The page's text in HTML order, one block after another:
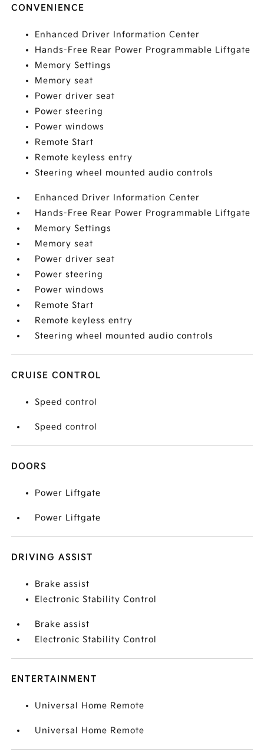
CONVENIENCE
Enhanced Driver Information Center
Hands-Free Rear Power Programmable Liftgate
Memory Settings
Memory seat
Power driver seat
Power steering
Power windows
Remote Start
Remote keyless entry
Steering wheel mounted audio controls
Enhanced Driver Information Center
Hands-Free Rear Power Programmable Liftgate
Memory Settings
Memory seat
Power driver seat
Power steering
Power windows
Remote Start
Remote keyless entry
Steering wheel mounted audio controls
CRUISE CONTROL
Speed control
Speed control
DOORS
Power Liftgate
Power Liftgate
DRIVING ASSIST
Brake assist
Electronic Stability Control
Brake assist
Electronic Stability Control
ENTERTAINMENT
Universal Home Remote
Universal Home Remote